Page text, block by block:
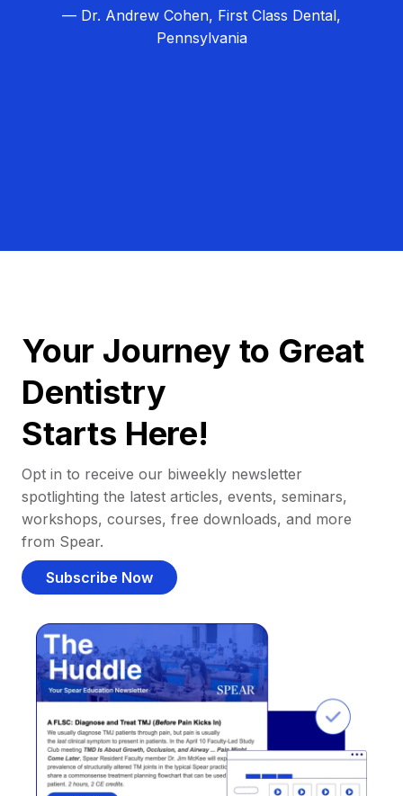
— Dr. Andrew Cohen, First Class Dental,
Pennsylvania
Your Journey to Great
Dentistry
Starts Here!
Opt in to receive our biweekly newsletter
spotlighting the latest articles, events, seminars,
workshops, courses, free downloads, and more
from Spear.
Subscribe Now